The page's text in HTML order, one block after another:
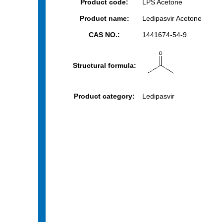
Product code: LPS Acetone
Product name: Ledipasvir Acetone
CAS NO.: 1441674-54-9
Structural formula:
Product category: Ledipasvir